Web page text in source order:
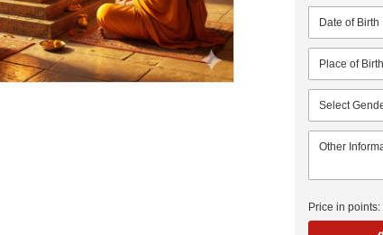
Price in points: